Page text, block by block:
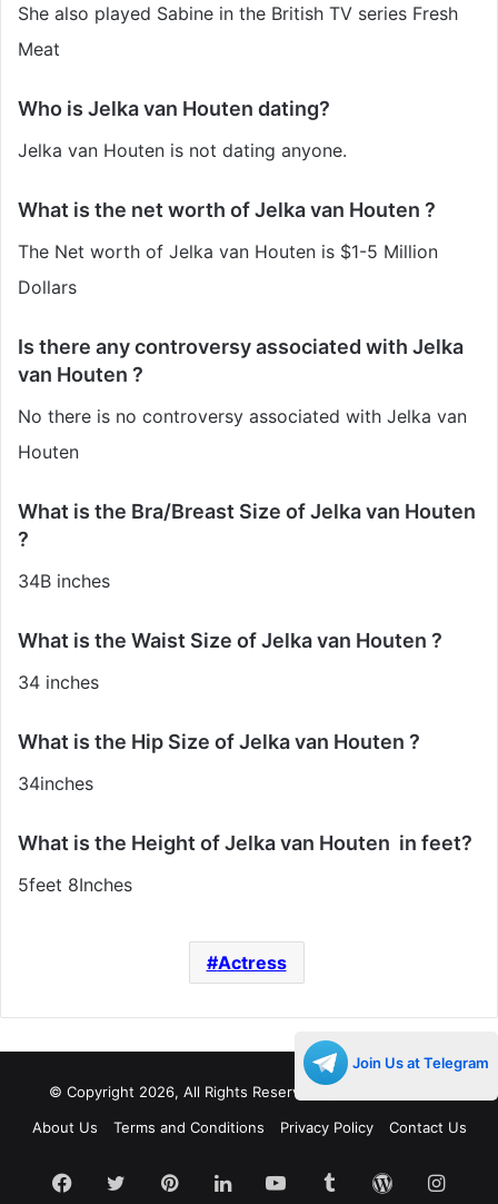
She also played Sabine in the British TV series Fresh
Meat
Who is Jelka van Houten dating?
Jelka van Houten is not dating anyone.
What is the net worth of Jelka van Houten ?
The Net worth of Jelka van Houten is $1-5 Million
Dollars
Is there any controversy associated with Jelka
van Houten ?
No there is no controversy associated with Jelka van
Houten
What is the Bra/Breast Size of Jelka van Houten
?
34B inches
What is the Waist Size of Jelka van Houten ?
34 inches
What is the Hip Size of Jelka van Houten ?
34inches
What is the Height of Jelka van Houten in feet?
5feet 8Inches
Actress
© Copyright 2026, All Rights Reserved |
About Us
Terms and Conditions Privacy Policy Contact Us
Facebook
TwitterPinterestLinkedInYouTubeTumblr WordPress
Join Us at Telegram